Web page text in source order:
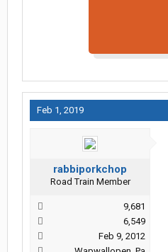
Feb 1, 2019
rabbiporkchop
Road Train Member
9,681
6,549
Feb 9, 2012